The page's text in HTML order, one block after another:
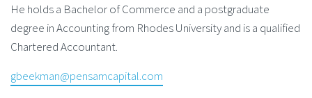
He holds a Bachelor of Commerce and a postgraduate
degree in Accounting from Rhodes University and is a qualified
Chartered Accountant.
gbeekman@pensamcapital.com